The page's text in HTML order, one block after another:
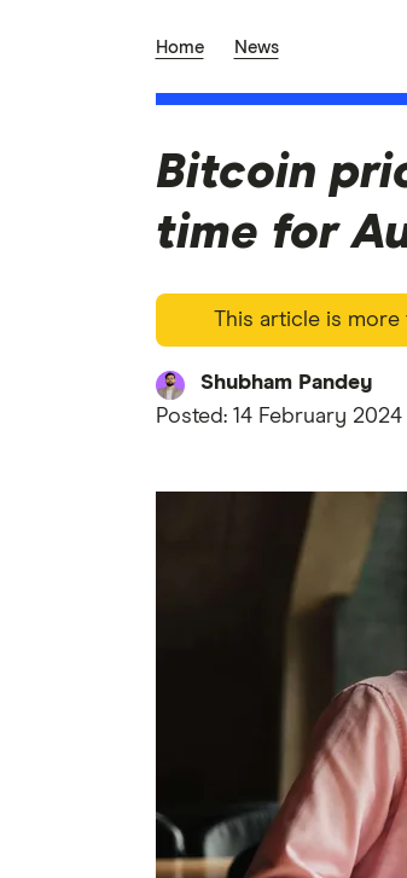
Home News
Bitcoin
time for
This article is
Shubham Pandey
Posted: 14 February 2024